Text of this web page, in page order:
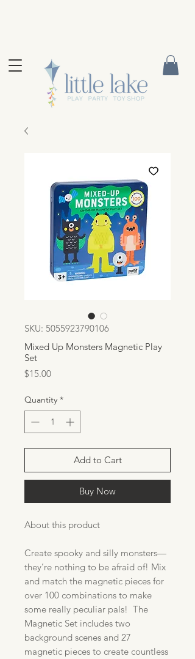
SKU: 5055923790106
Mixed Up Monsters Magnetic Play
Set
$15.00Price
Quantity *
Add to Cart
Buy Now
About this product
Create spooky and silly monsters—
they’re nothing to be afraid of! Mix
and match the magnetic pieces for
over 100 combinations to make
some really peculiar pals! The
Magnetic Set includes two
background scenes and 27
magnetic pieces to create countless